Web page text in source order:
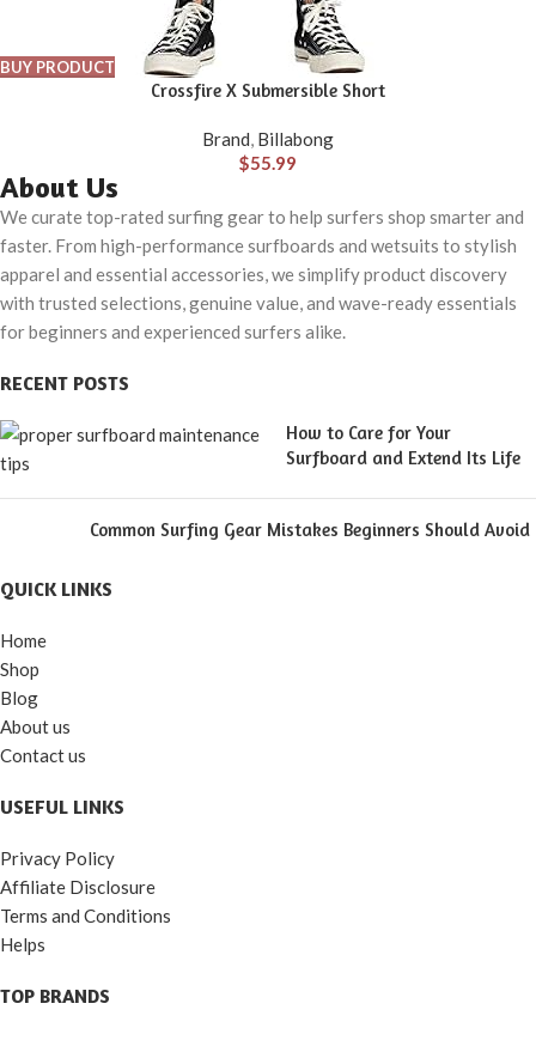
BUY PRODUCT
Crossfire X Submersible Short
Brand, Billabong
$55.99
About Us
We curate top-rated surfing gear to help surfers shop smarter and
faster. From high-performance surfboards and wetsuits to stylish
apparel and essential accessories, we simplify product discovery
with trusted selections, genuine value, and wave-ready essentials
for beginners and experienced surfers alike.
RECENT POSTS
How to Care for Your
Surfboard and Extend Its Life
Common Surfing Gear Mistakes Beginners Should Avoid
QUICK LINKS
Home
Shop
Blog
About us
Contact us
USEFUL LINKS
Privacy Policy
Affiliate Disclosure
Terms and Conditions
Helps
TOP BRANDS